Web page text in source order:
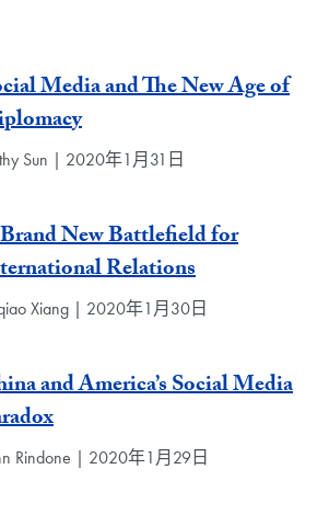
Media and The New Age of
Sun | 2020年1月31日
New Battlefield for
Relations
Xiang | 2020年1月30日
and America’s Social Media
Rindone | 2020年1月29日